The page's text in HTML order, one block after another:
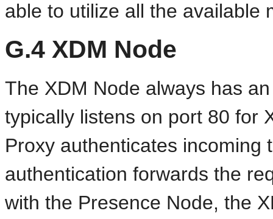
able to utilize all the available
G.4 XDM Node
The XDM Node always has
typically listens on port 80 for
Proxy authenticates incoming
authentication forwards the
with the Presence Node, the